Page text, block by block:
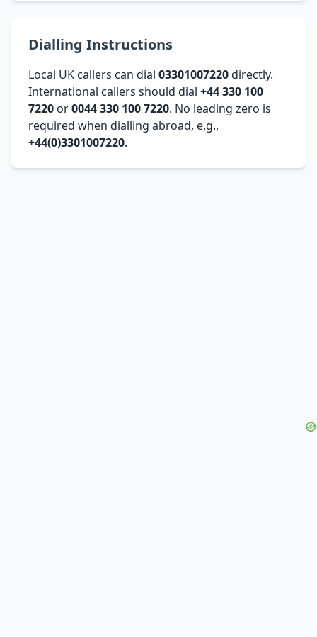
Dialling Instructions
Local UK callers can dial 03301007220directly.
International callers should dial +44 330 100
7220 or0044 330 100 7220. No leading zero is
required when dialling abroad, e.g.,
+44(0)3301007220.